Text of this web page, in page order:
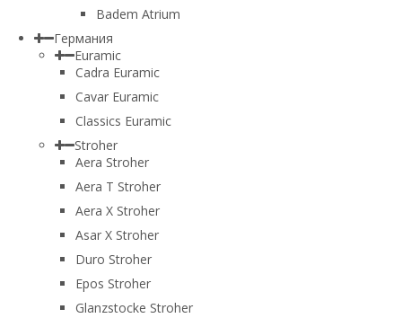
Badem Atrium
Германия
Euramic
Cadra Euramic
Cavar Euramic
Classics Euramic
Stroher
Aera Stroher
Aera T Stroher
Aera X Stroher
Asar X Stroher
Duro Stroher
Epos Stroher
Glanzstocke Stroher